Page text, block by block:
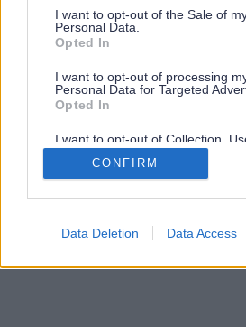
consent section.
I want to opt-out of the Sale of
Personal Data.
Opted In
I want to opt-out of processing
Personal Data for Targeted
Opted In
I want to opt-out of Collection,
Retention, Sale, and/or Sharing of
Personal Data that Is Unrelated
Purposes for which it was
Google consents
CONFIRM
Data Deletion Data Access